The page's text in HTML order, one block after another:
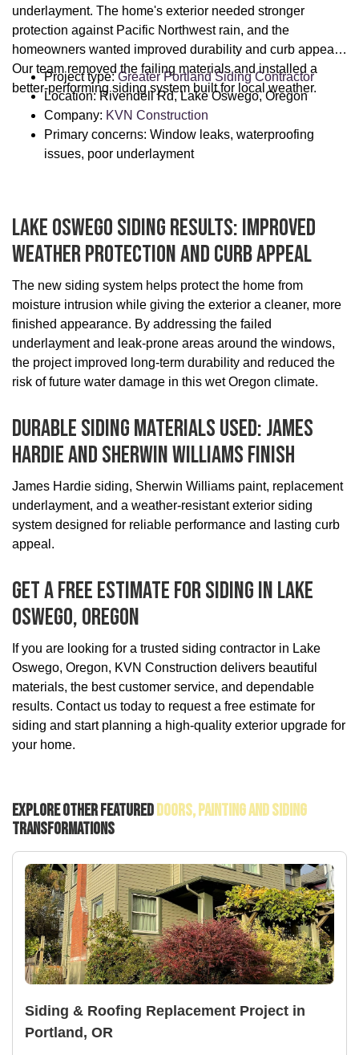
underlayment. The home's exterior needed stronger
protection against Pacific Northwest rain, and the
homeowners wanted improved durability and curb appeal.
Our team removed the failing materials and installed a
better-performing siding system built for local weather.
Project type:Greater Portland Siding Contractor
Location: Rivendell Rd, Lake Oswego, Oregon
Company: KVN Construction
Primary concerns: Window leaks, waterproofing
issues, poor underlayment
Lake Oswego Siding Results: Improved
Weather Protection And Curb Appeal
The new siding system helps protect the home from
moisture intrusion while giving the exterior a cleaner, more
finished appearance. By addressing the failed
underlayment and leak-prone areas around the windows,
the project improved long-term durability and reduced the
risk of future water damage in this wet Oregon climate.
Durable Siding Materials Used: James
Hardie And Sherwin Williams Finish
James Hardie siding, Sherwin Williams paint, replacement
underlayment, and a weather-resistant exterior siding
system designed for reliable performance and lasting curb
appeal.
Get A Free Estimate For Siding In Lake
Oswego, Oregon
If you are looking for a trusted siding contractor in Lake
Oswego, Oregon, KVN Construction delivers beautiful
materials, the best customer service, and dependable
results. Contact us today to request a free estimate for
siding and start planning a high-quality exterior upgrade for
your home.
Explore Other FeaturedDoors, Painting And Siding
Transformations
Siding & Roofing Replacement Project in
Portland, OR